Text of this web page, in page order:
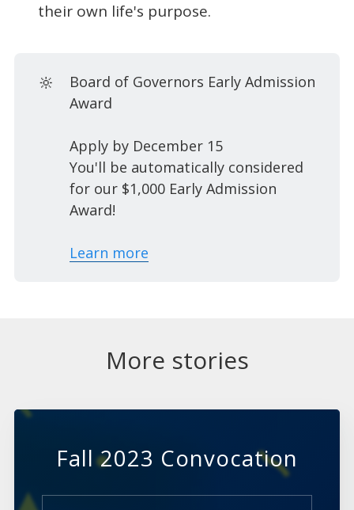
their own life's purpose.
🔆
Board of Governors Early Admission
Award
Apply by December 15
You'll be automatically considered
for our $1,000 Early Admission
Award!
Learn more
More stories
Fall 2023 Convocation